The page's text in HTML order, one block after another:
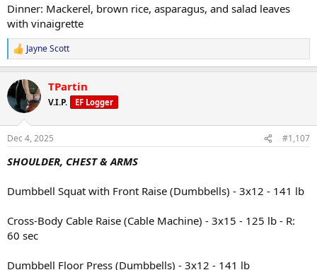
Dinner: Mackerel, brown rice, asparagus, and salad leaves
with vinaigrette
R
e
c
t
i
s
Jayne Scott
TPartin
V.I.P. EF Logger
Dec 4, 2025 #1,107
SHOULDER, CHEST & ARMS
Dumbbell Squat with Front Raise (Dumbbells) - 3x12 - 141 lb
Cross-Body Cable Raise (Cable Machine) - 3x15 - 125 lb - R:
60 sec
Dumbbell Floor Press (Dumbbells) - 3x12 - 141 lb